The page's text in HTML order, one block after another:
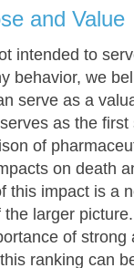
and Value
intended to
behavior, we
serve as a
as the
of
on death
this impact is a
the larger
of strong
ranking can